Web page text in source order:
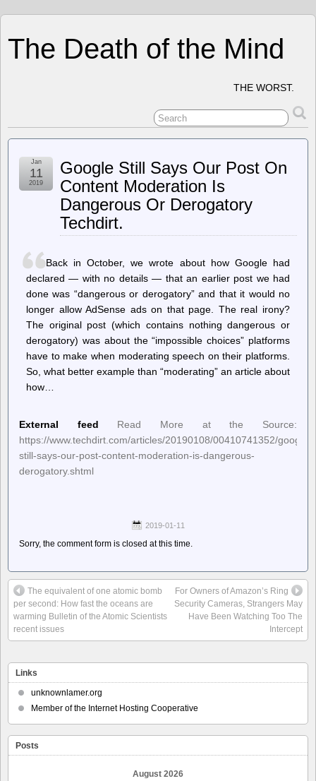
The Death of the Mind
THE WORST.
Google Still Says Our Post On
Content Moderation Is
Dangerous Or Derogatory
Techdirt.
Jan
11
2019
Back in October, we wrote about how Google had
declared — with no details — that an earlier post we had
done was “dangerous or derogatory” and that it would no
longer allow AdSense ads on that page. The real irony?
The original post (which contains nothing dangerous or
derogatory) was about the “impossible choices” platforms
have to make when moderating speech on their platforms.
So, what better example than “moderating” an article about
how…
External feed
Read More at the Source:
https://www.techdirt.com/articles/20190108/00410741352/google-
still-says-our-post-content-moderation-is-dangerous-
derogatory.shtml
2019-01-11
Sorry, the comment form is closed at this time.
The equivalent of one atomic bomb
per second: How fast the oceans are
warming Bulletin of the Atomic Scientists
recent issues
For Owners of Amazon’s Ring
Security Cameras, Strangers May
Have Been Watching Too The
Intercept
Links
unknownlamer.org
Member of the Internet Hosting Cooperative
Posts
August 2026